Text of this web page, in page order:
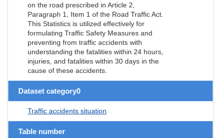
on the road prescribed in Article 2,
Paragraph 1, Item 1 of the Road Traffic Act.
This Statistics is utilized effectively for
formulating Traffic Safety Measures and
preventing from traffic accidents with
understanding the fatalities within 24 hours,
injuries, and fatalities within 30 days in the
cause of these accidents.
Dataset category0
Traffic accidents situation
Table number